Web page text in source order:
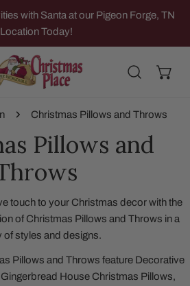
with Santa at our Pigeon Forge, TN
Location Today!
Christmas Pillows and Throws
Pillows and
touch to your Christmas decor with the
of Christmas Pillows and Throws in a
of styles and designs.
Pillows and Throws feature Decorative
House Christmas Pillows,